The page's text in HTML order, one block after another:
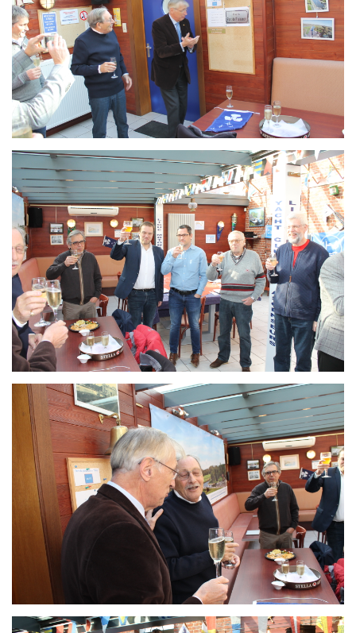
Branding
ARMCHAIR
Branding
ARMCHAIR
Branding